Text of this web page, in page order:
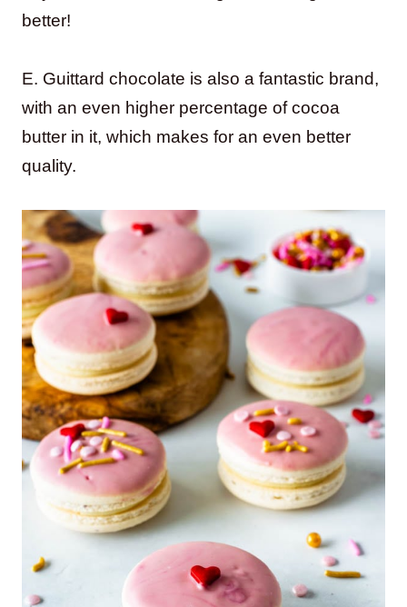
better!
E. Guittard chocolate is also a fantastic brand,
with an even higher percentage of cocoa
butter in it, which makes for an even better
quality.